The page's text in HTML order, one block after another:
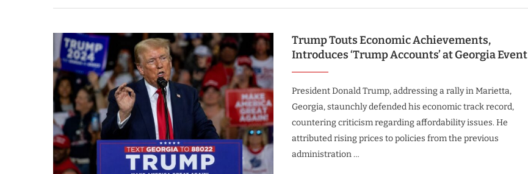
Trump Touts Economic Achievements,
Introduces ‘Trump Accounts’ at Georgia Event
President Donald Trump, addressing a rally in Marietta,
Georgia, staunchly defended his economic track record,
countering criticism regarding affordability issues. He
attributed rising prices to policies from the previous
administration …